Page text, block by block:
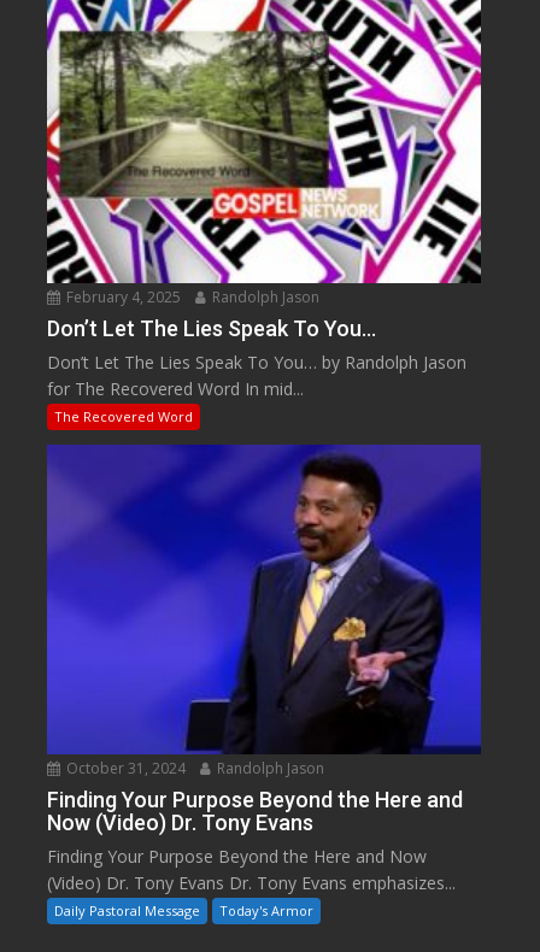
February 4, 2025 Randolph Jason
Don’t Let The Lies Speak To You…
Don’t Let The Lies Speak To You… by Randolph Jason
for The Recovered Word In mid...
The Recovered Word
October 31, 2024 Randolph Jason
Finding Your Purpose Beyond the Here and
Now (Video) Dr. Tony Evans
Finding Your Purpose Beyond the Here and Now
(Video) Dr. Tony Evans Dr. Tony Evans emphasizes...
Daily Pastoral Message Today's Armor